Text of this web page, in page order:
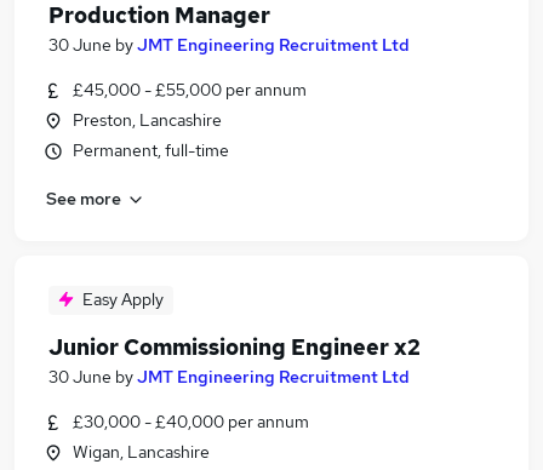
Production Manager
30 June byJMT Engineering Recruitment Ltd
£45,000 - £55,000 per annum
Preston, Lancashire
Permanent, full-time
See more
Easy Apply
Junior Commissioning Engineer x2
30 June byJMT Engineering Recruitment Ltd
£30,000 - £40,000 per annum
Wigan, Lancashire